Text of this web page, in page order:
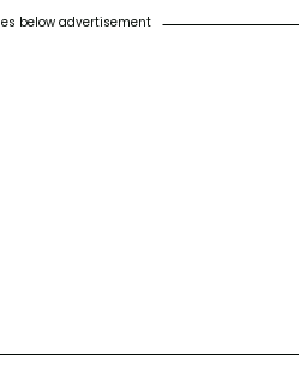
below advertisement